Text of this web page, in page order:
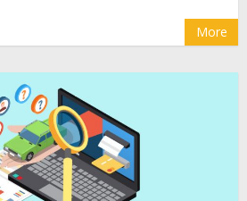
More